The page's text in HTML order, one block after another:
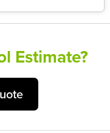
Estimate?